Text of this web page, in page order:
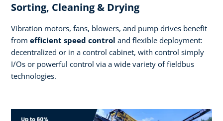
Sorting, Cleaning & Drying
Vibration motors, fans, blowers, and pump drives benefit
from efficient speed control and flexible deployment:
decentralized or in a control cabinet, with control simply
I/Os or powerful control via a wide variety of fieldbus
technologies.